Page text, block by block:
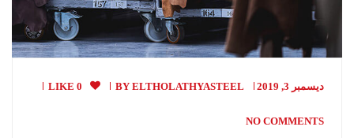
ديسمبر 3, 2019 BY ELTHOLATHYASTEEL
0 LIKE
NO COMMENTS